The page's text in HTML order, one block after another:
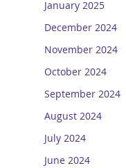
January 2025
December 2024
November 2024
October 2024
September 2024
August 2024
July 2024
June 2024